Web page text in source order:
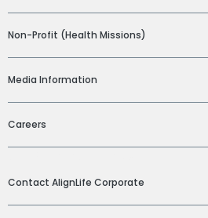
Non-Profit (Health Missions)
Media Information
Careers
Contact AlignLife Corporate